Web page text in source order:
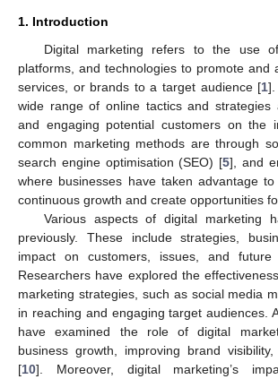
1. Introduction
Digital marketing refers to the use
platforms, and technologies to promote and
services, or brands to a target audience [1].
wide range of online tactics and strategies
and engaging potential customers on the
common marketing methods are through
search engine optimisation (SEO) [5], and
where businesses have taken advantage
continuous growth and create opportunities
Various aspects of digital marketing
previously. These include strategies,
impact on customers, issues, and future
Researchers have explored the
marketing strategies, such as social media
in reaching and engaging target audiences.
have examined the role of digital
business growth, improving brand
[10]. Moreover, digital marketing’s